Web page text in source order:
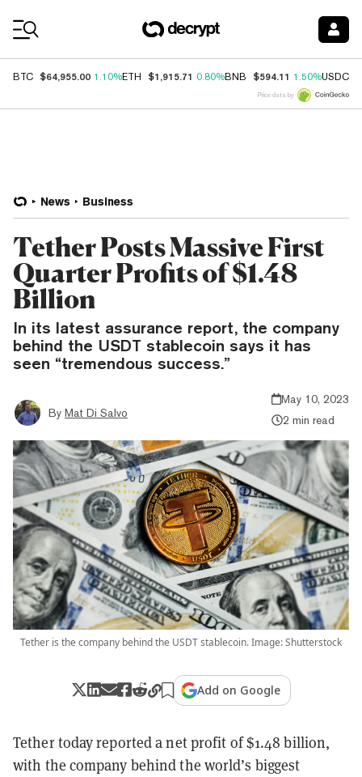
BTC $64,955.00 1.10%ETH $1,915.71 0.80%BNB $594.11 1.50%USDC
Price data by
News Business
Tether Posts Massive First
Quarter Profits of $1.48
Billion
In its latest assurance report, the company
behind the USDT stablecoin says it has
seen “tremendous success.”
By Mat Di Salvo
May 10, 2023
2 min read
Tether is the company behind the USDT stablecoin. Image: Shutterstock
Add on Google
Tether today reported a net profit of $1.48 billion,
with the company behind the world’s biggest